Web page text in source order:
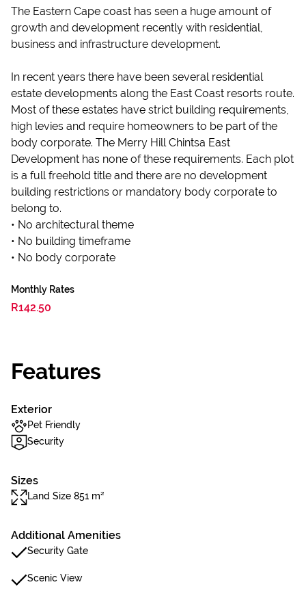
The Eastern Cape coast has seen a huge amount of
growth and development recently with residential,
business and infrastructure development.
In recent years there have been several residential
estate developments along the East Coast resorts route.
Most of these estates have strict building requirements,
high levies and require homeowners to be part of the
body corporate. The Merry Hill Chintsa East
Development has none of these requirements. Each plot
is a full freehold title and there are no development
building restrictions or mandatory body corporate to
belong to.
• No architectural theme
• No building timeframe
• No body corporate
Monthly Rates
R142.50
Features
Exterior
Pet Friendly
Security
Sizes
Land Size 851 m²
Additional Amenities
Security Gate
Scenic View